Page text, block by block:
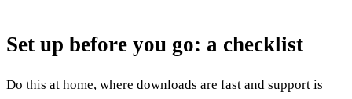
Set up before you go: a checklist
Do this at home, where downloads are fast and support is